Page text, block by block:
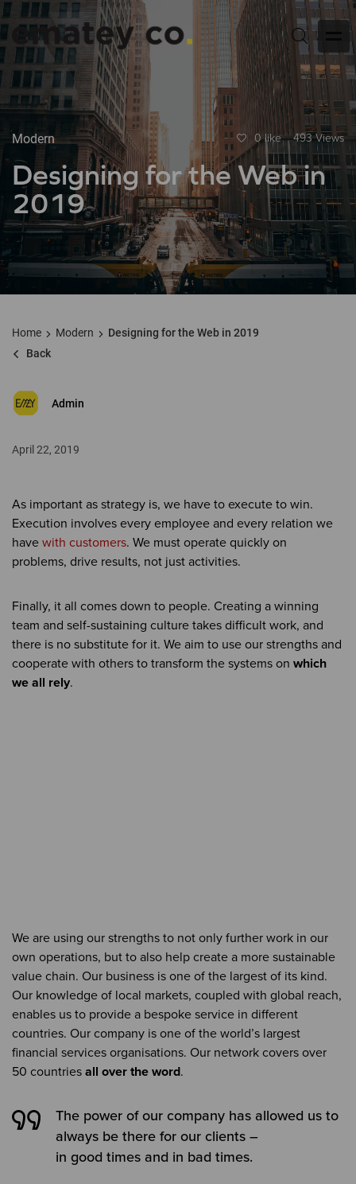
Modern 0 like 493 Views
Designing for the Web in
2019
Home Modern
Designing for the Web in 2019
Back
Admin
April 22, 2019
As important as strategy is, we have to execute to win.
Execution involves every employee and every relation we
have with customers. We must operate quickly on
problems, drive results, not just activities.
Finally, it all comes down to people. Creating a winning
team and self-sustaining culture takes difficult work, and
there is no substitute for it. We aim to use our strengths and
cooperate with others to transform the systems on which
we all rely.
We are using our strengths to not only further work in our
own operations, but to also help create a more sustainable
value chain. Our business is one of the largest of its kind.
Our knowledge of local markets, coupled with global reach,
enables us to provide a bespoke service in different
countries. Our company is one of the world’s largest
financial services organisations. Our network covers over
50 countries all over the word.
The power of our company has allowed us to
always be there for our clients –
in good times and in bad times.